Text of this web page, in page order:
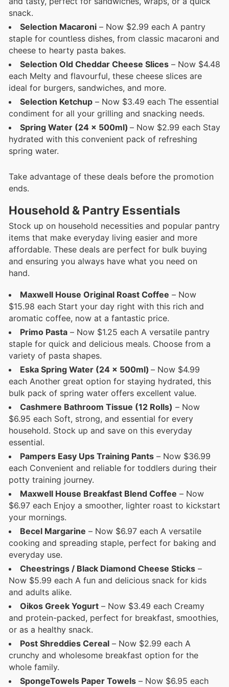
snack.
Selection Macaroni – Now $2.99 each A pantry
staple for countless dishes, from classic macaroni and
cheese to hearty pasta bakes.
Selection Old Cheddar Cheese Slices – Now $4.48
each Melty and flavourful, these cheese slices are
ideal for burgers, sandwiches, and more.
Selection Ketchup – Now $3.49 each The essential
condiment for all your grilling and snacking needs.
Spring Water (24 x 500ml) – Now $2.99 each Stay
hydrated with this convenient pack of refreshing
spring water.
Take advantage of these deals before the promotion
ends.
Household & Pantry Essentials
Stock up on household necessities and popular pantry
items that make everyday living easier and more
affordable. These deals are perfect for bulk buying
and ensuring you always have what you need on
hand.
Maxwell House Original Roast Coffee – Now
$15.98 each Start your day right with this rich and
aromatic coffee, now at a fantastic price.
Primo Pasta – Now $1.25 each A versatile pantry
staple for quick and delicious meals. Choose from a
variety of pasta shapes.
Eska Spring Water (24 x 500ml) – Now $4.99
each Another great option for staying hydrated, this
bulk pack of spring water offers excellent value.
Cashmere Bathroom Tissue (12 Rolls) – Now
$6.95 each Soft, strong, and essential for every
household. Stock up and save on this everyday
essential.
Pampers Easy Ups Training Pants – Now $36.99
each Convenient and reliable for toddlers during their
potty training journey.
Maxwell House Breakfast Blend Coffee – Now
$6.97 each Enjoy a smoother, lighter roast to kickstart
your mornings.
Becel Margarine – Now $6.97 each A versatile
cooking and spreading staple, perfect for baking and
everyday use.
Cheestrings / Black Diamond Cheese Sticks –
Now $5.99 each A fun and delicious snack for kids
and adults alike.
Oikos Greek Yogurt – Now $3.49 each Creamy
and protein-packed, perfect for breakfast, smoothies,
or as a healthy snack.
Post Shreddies Cereal – Now $2.99 each A
crunchy and wholesome breakfast option for the
whole family.
SpongeTowels Paper Towels – Now $6.95 each